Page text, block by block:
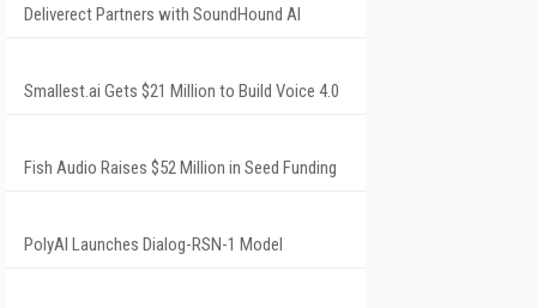
Deliverect Partners with SoundHound AI
Smallest.ai Gets $21 Million to Build Voice 4.0
Fish Audio Raises $52 Million in Seed Funding
PolyAI Launches Dialog-RSN-1 Model